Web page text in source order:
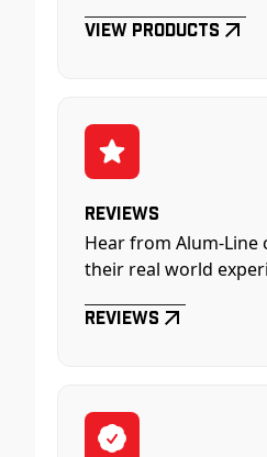
View Products
Reviews
Hear from Alum-Line
their real world
Reviews